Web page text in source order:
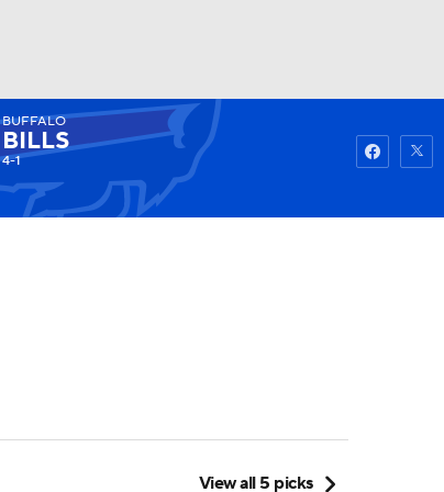
Watch Fantasy
BUFFALO
BILLS
4-1